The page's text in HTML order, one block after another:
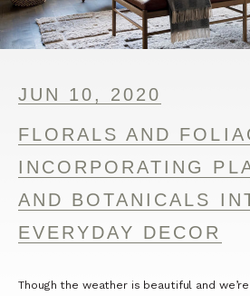
JUN 10, 2020
FLORALS AND
INCORPORATING
AND BOTANICALS
EVERYDAY DECOR
Though the weather is beautiful and